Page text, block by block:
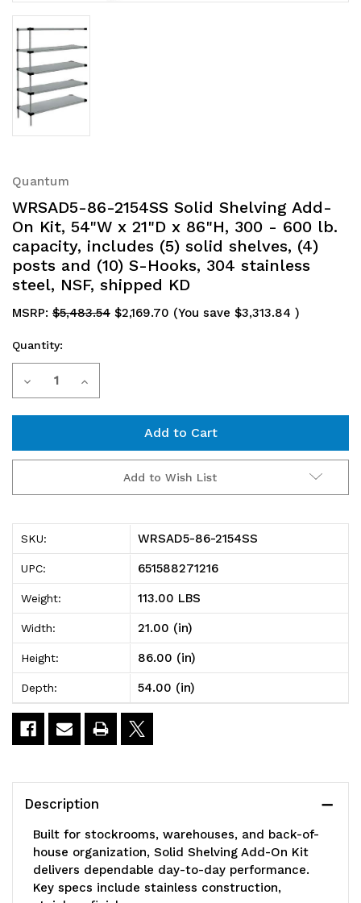
Quantum
WRSAD5-86-2154SS Solid Shelving Add-
On Kit, 54"W x 21"D x 86"H, 300 - 600 lb.
capacity, includes (5) solid shelves, (4)
posts and (10) S-Hooks, 304 stainless
steel, NSF, shipped KD
MSRP: $5,483.54 $2,169.70 (You save $3,313.84 )
Current
Stock:
Quantity:
Decrease
86-
2154SS
Solid
Shelving
Add-
On
Kit,
54"W
x
x
300
Increase
86-
2154SS
Solid
Shelving
Add-
On
Kit,
54"W
x
300
-
Add to Wish List
SKU: WRSAD5-86-2154SS
UPC: 651588271216
Weight: 113.00 LBS
Width: 21.00 (in)
Height: 86.00 (in)
Depth: 54.00 (in)
Description
Built for stockrooms, warehouses, and back-of-
house organization, Solid Shelving Add-On Kit
delivers dependable day-to-day performance.
Key specs include stainless construction,